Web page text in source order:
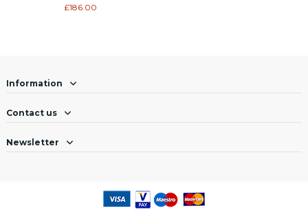
£186.00
Information
Contact us
Newsletter